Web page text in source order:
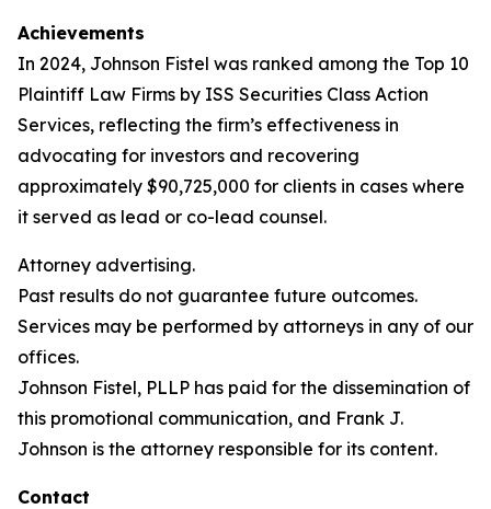
Achievements
In 2024, Johnson Fistel was ranked among the Top 10
Plaintiff Law Firms by ISS Securities Class Action
Services, reflecting the firm’s effectiveness in
advocating for investors and recovering
approximately $90,725,000 for clients in cases where
it served as lead or co-lead counsel.
Attorney advertising.
Past results do not guarantee future outcomes.
Services may be performed by attorneys in any of our
offices.
Johnson Fistel, PLLP has paid for the dissemination of
this promotional communication, and Frank J.
Johnson is the attorney responsible for its content.
Contact